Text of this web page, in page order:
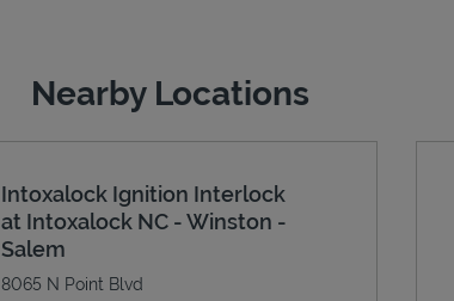
Nearby Locations
Intoxalock Ignition Interlock
at Intoxalock NC - Winston -
Salem
8065 N Point Blvd